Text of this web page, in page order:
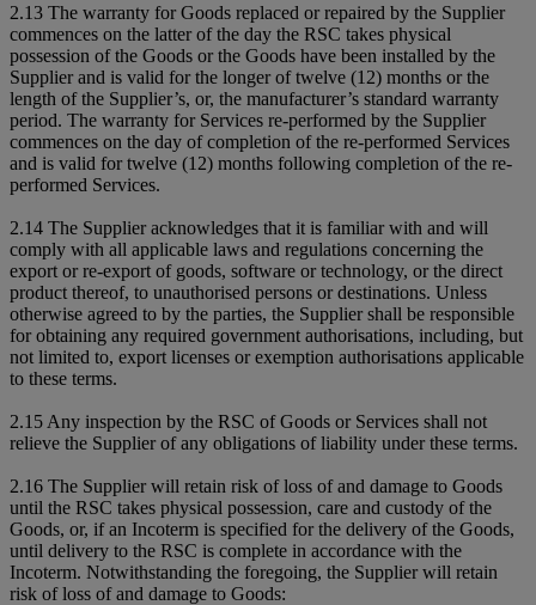
2.13 The warranty for Goods replaced or repaired by the Supplier
commences on the latter of the day the RSC takes physical
possession of the Goods or the Goods have been installed by the
Supplier and is valid for the longer of twelve (12) months or the
length of the Supplier’s, or, the manufacturer’s standard warranty
period. The warranty for Services re-performed by the Supplier
commences on the day of completion of the re-performed Services
and is valid for twelve (12) months following completion of the re-
performed Services.
2.14 The Supplier acknowledges that it is familiar with and will
comply with all applicable laws and regulations concerning the
export or re-export of goods, software or technology, or the direct
product thereof, to unauthorised persons or destinations. Unless
otherwise agreed to by the parties, the Supplier shall be responsible
for obtaining any required government authorisations, including, but
not limited to, export licenses or exemption authorisations applicable
to these terms.
2.15 Any inspection by the RSC of Goods or Services shall not
relieve the Supplier of any obligations of liability under these terms.
2.16 The Supplier will retain risk of loss of and damage to Goods
until the RSC takes physical possession, care and custody of the
Goods, or, if an Incoterm is specified for the delivery of the Goods,
until delivery to the RSC is complete in accordance with the
Incoterm. Notwithstanding the foregoing, the Supplier will retain
risk of loss of and damage to Goods: